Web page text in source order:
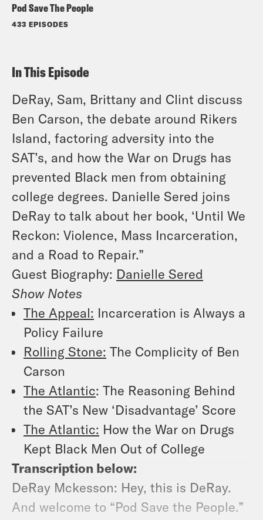
Pod Save The People
433 EPISODES
In This Episode
DeRay, Sam, Brittany and Clint discuss
Ben Carson, the debate around Rikers
Island, factoring adversity into the
SAT’s, and how the War on Drugs has
prevented Black men from obtaining
college degrees. Danielle Sered joins
DeRay to talk about her book, ‘Until We
Reckon: Violence, Mass Incarceration,
and a Road to Repair.”
Guest Biography: Danielle Sered
Show Notes
The Appeal: Incarceration is Always a
Policy Failure
Rolling Stone: The Complicity of Ben
Carson
The Atlantic: The Reasoning Behind
the SAT’s New ‘Disadvantage’ Score
The Atlantic: How the War on Drugs
Kept Black Men Out of College
Transcription below:
DeRay Mckesson: Hey, this is DeRay.
And welcome to “Pod Save the People.”